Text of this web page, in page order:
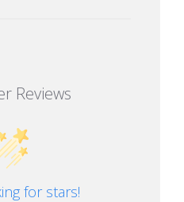
Reviews
for stars!